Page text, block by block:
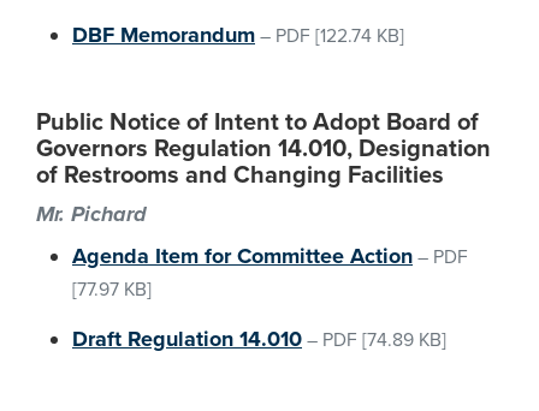
DBF Memorandum – PDF [122.74 KB]
Public Notice of Intent to Adopt Board of
Governors Regulation 14.010, Designation
of Restrooms and Changing Facilities
Mr. Pichard
Agenda Item for Committee Action – PDF
[77.97 KB]
Draft Regulation 14.010 – PDF [74.89 KB]